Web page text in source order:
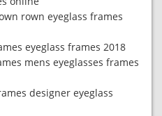
rown eyeglass frames
eyeglass frames 2018
mens eyeglasses frames
designer eyeglass